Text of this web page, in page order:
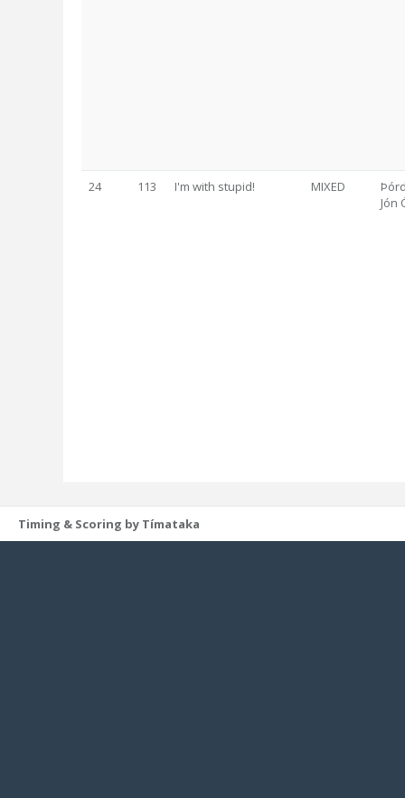
24 113 I'm with stupid! MIXED
Jón
Timing & Scoring by Tímataka